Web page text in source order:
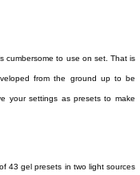
cumbersome to use on set. That is
from the ground up to be
your settings as presets to make
43 gel presets in two light sources